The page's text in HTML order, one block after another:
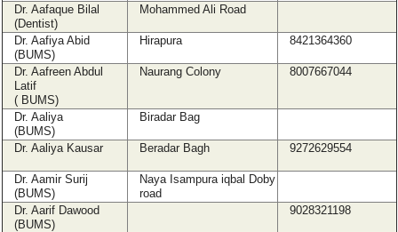
Dr. Aafaque Bilal
(Dentist)
Mohammed Ali Road
Dr. Aafiya Abid
(BUMS)
Hirapura 8421364360
Dr. Aafreen Abdul
Latif
( BUMS)
Naurang Colony 8007667044
Dr. Aaliya
(BUMS)
Biradar Bag
Dr. Aaliya Kausar Beradar Bagh 9272629554
Dr. Aamir Surij
(BUMS)
Naya Isampura iqbal Doby
road
Dr. Aarif Dawood
(BUMS)
9028321198